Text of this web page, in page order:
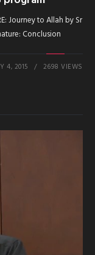
Journey to Allah by Sr
Conclusion
4, 2015 2698 VIEWS